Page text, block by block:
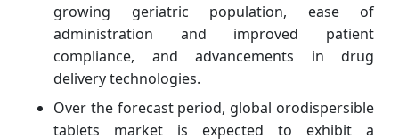
growing geriatric population, ease of
administration and improved patient
compliance, and advancements in drug
delivery technologies.
Over the forecast period, global orodispersible
tablets market is expected to exhibit a